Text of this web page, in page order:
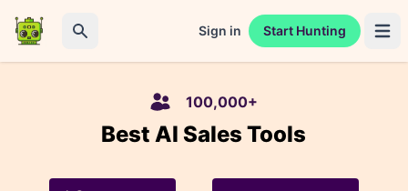
Sign in Start Hunting
100,000+
Best AI Sales Tools